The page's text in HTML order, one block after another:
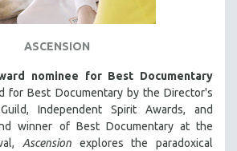
ASCENSION
nominee for Best Documentary
for Best Documentary by the Director's
Independent Spirit Awards, and
winner of Best Documentary at the
Ascension explores the paradoxical